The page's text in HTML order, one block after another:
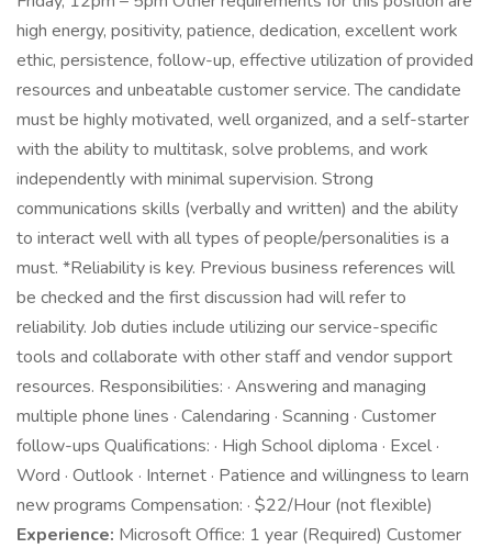
high energy, positivity, patience, dedication, excellent work
ethic, persistence, follow-up, effective utilization of provided
resources and unbeatable customer service. The candidate
must be highly motivated, well organized, and a self-starter
with the ability to multitask, solve problems, and work
independently with minimal supervision. Strong
communications skills (verbally and written) and the ability
to interact well with all types of people/personalities is a
must. *Reliability is key. Previous business references will
be checked and the first discussion had will refer to
reliability. Job duties include utilizing our service-specific
tools and collaborate with other staff and vendor support
resources. Responsibilities: · Answering and managing
multiple phone lines · Calendaring · Scanning · Customer
follow-ups Qualifications: · High School diploma · Excel ·
Word · Outlook · Internet · Patience and willingness to learn
new programs Compensation: · $22/Hour (not flexible)
Experience: Microsoft Office: 1 year (Required) Customer